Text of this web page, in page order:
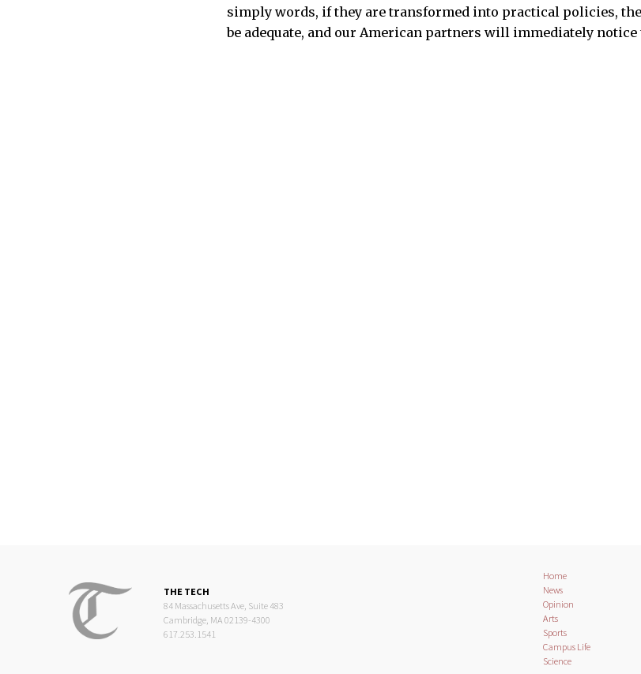
simply words, if they are transformed into practical policies,
be adequate, and our American partners will immediately notice
THE TECH
84 Massachusetts Ave, Suite 483
Cambridge, MA 02139-4300
617.253.1541
Home
News
Opinion
Arts
Sports
Campus Life
Science